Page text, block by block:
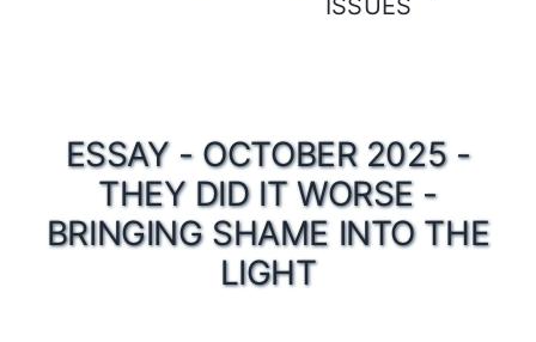
ISSUES
ESSAY - OCTOBER 2025 -
THEY DID IT WORSE -
BRINGING SHAME INTO THE
LIGHT